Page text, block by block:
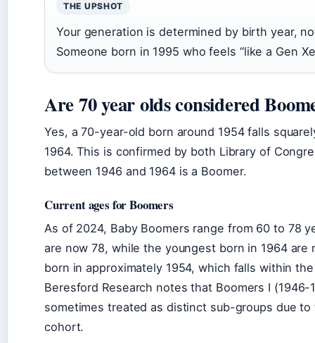
THE UPSHOT
Your generation is determined by birth year,
Someone born in 1995 who feels “like a Gen
Are 70 year olds considered
Yes, a 70-year-old born around 1954 falls
1964. This is confirmed by both Library of
between 1946 and 1964 is a Boomer.
Current ages for Boomers
As of 2024, Baby Boomers range from 60 to 78
are now 78, while the youngest born in 1964
born in approximately 1954, which falls within
Beresford Research notes that Boomers I
sometimes treated as distinct sub-groups due
cohort.